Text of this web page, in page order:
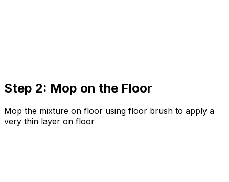
Step 2: Mop on the Floor
Mop the mixture on floor using floor brush to apply a
very thin layer on floor